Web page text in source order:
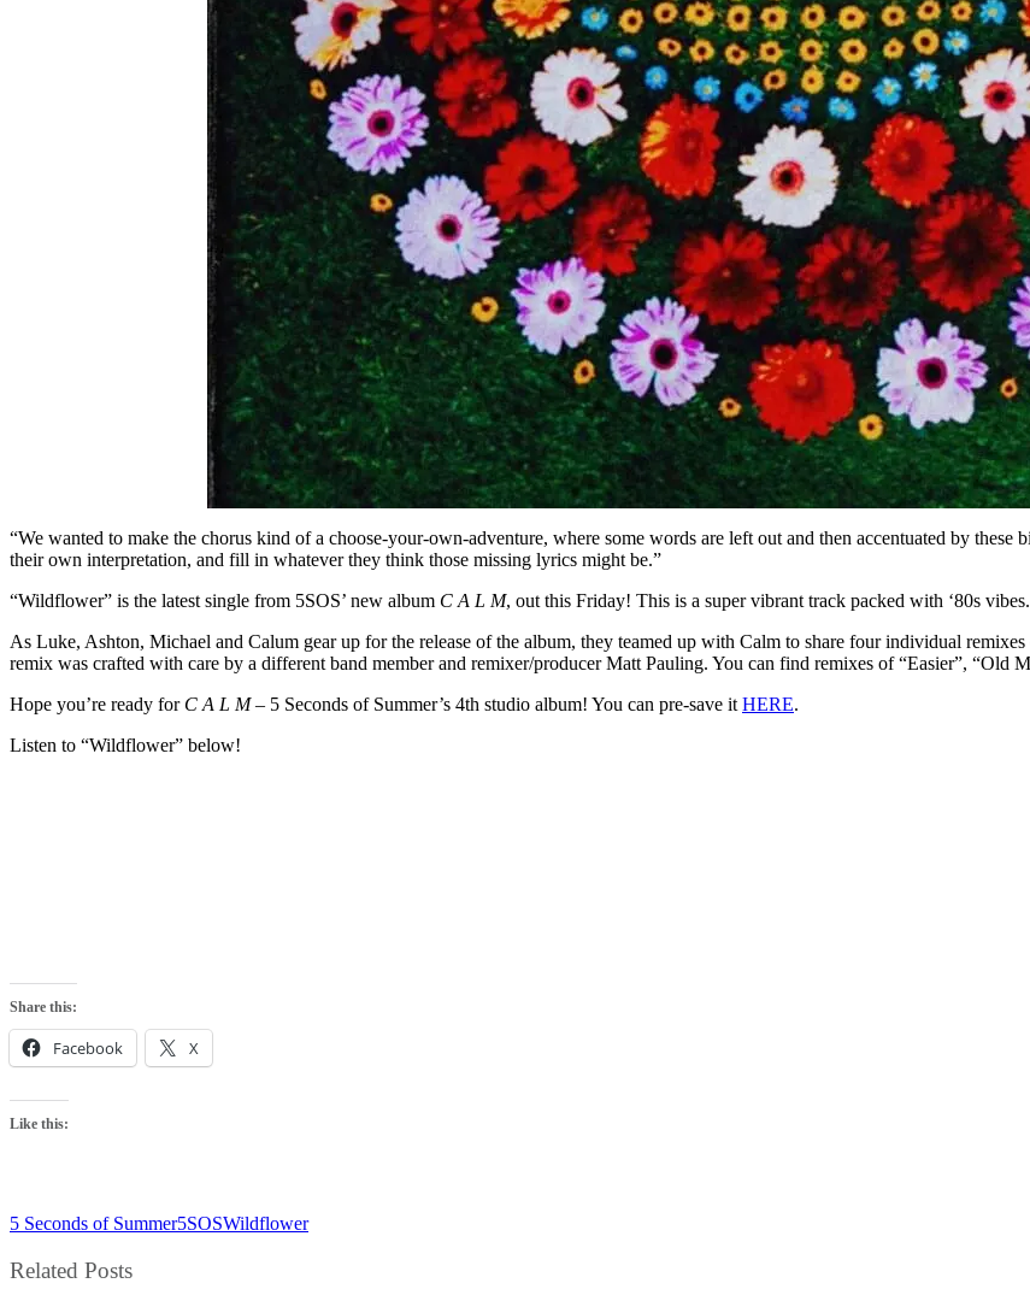
“We wanted to make the chorus kind of a choose-your-own-adventure, where some words are left out and then accentuated by
their own interpretation, and fill in whatever they think those missing lyrics might be.”
“Wildflower” is the latest single from 5SOS’ new album C A L M, out this Friday! This is a super vibrant track packed with ‘80s vibes.
As Luke, Ashton, Michael and Calum gear up for the release of the album, they teamed up with Calm to share four individual
remix was crafted with care by a different band member and remixer/producer Matt Pauling. You can find remixes of “Easier”, “Old
Hope you’re ready for C A L M– 5 Seconds of Summer’s 4th studio album! You can pre-save it HERE.
Listen to “Wildflower” below!
Share this:
Facebook X
Like this:
5 Seconds of Summer5SOSWildflower
Related Posts